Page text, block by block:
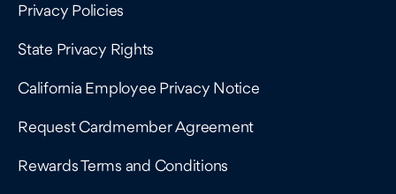
Privacy Policies
State Privacy Rights
California Employee Privacy Notice
Request Cardmember Agreement
Rewards Terms and Conditions